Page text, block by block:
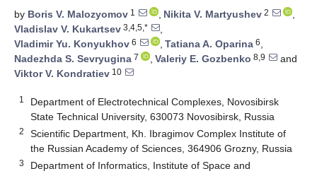
by Boris V. Malozyomov 1 , Nikita V. Martyushev 2
,
Vladislav V. Kukartsev 3,4,5,*
,
Vladimir Yu. Konyukhov 6 , Tatiana A. Oparina 6,
Nadezhda S. Sevryugina 7 , Valeriy E. Gozbenko 8,9
and
Viktor V. Kondratiev 10
1
Department of Electrotechnical Complexes, Novosibirsk
State Technical University, 630073 Novosibirsk, Russia
2
Scientific Department, Kh. Ibragimov Complex Institute of
the Russian Academy of Sciences, 364906 Grozny, Russia
3
Department of Informatics, Institute of Space and